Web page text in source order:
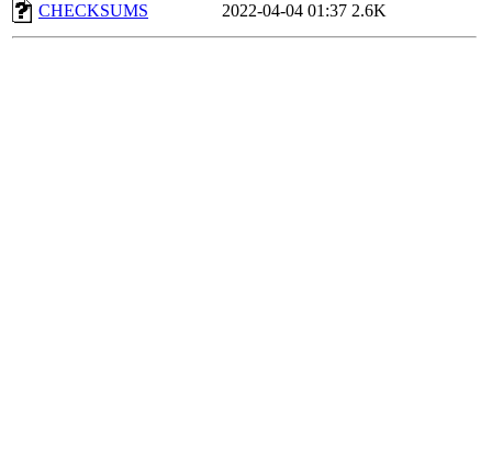
CHECKSUMS
2022-04-04 01:37 2.6K